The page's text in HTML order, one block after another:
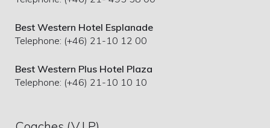
Best Western Hotel Esplanade
Telephone: (+46) 21-10 12 00
Best Western Plus Hotel Plaza
Telephone: (+46) 21-10 10 10